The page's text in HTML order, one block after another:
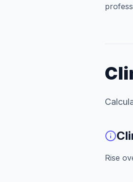
Rise